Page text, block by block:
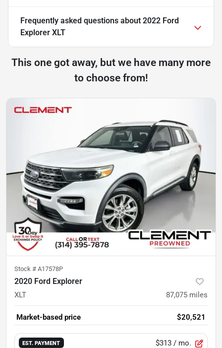
Frequently asked questions about 2022 Ford
Explorer XLT
This one got away, but we have many more
to choose from!
Stock # A17578P
2020 Ford Explorer
XLT 87,075 miles
Market-based price $20,521
EST. PAYMENT $313 / mo.